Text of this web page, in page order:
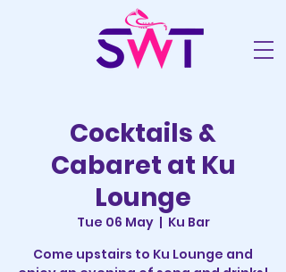
Cocktails &
Cabaret at Ku
Lounge
Tue 06 May
  |
Ku Bar
Come upstairs to Ku Lounge and